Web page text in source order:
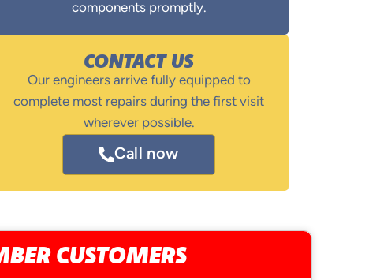
components promptly.
CONTACT US
Our engineers arrive fully equipped to
complete most repairs during the first visit
wherever possible.
Call now
CUSTOMERS